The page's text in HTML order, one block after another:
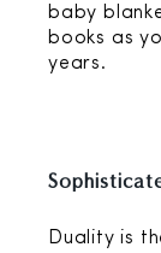
baby
books as
years.
Duality is